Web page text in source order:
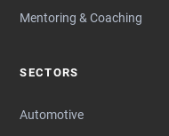
Mentoring & Coaching
SECTORS
Automotive